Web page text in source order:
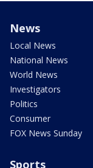
News
Local News
National News
World News
Investigators
Politics
Consumer
FOX News Sunday
Sports